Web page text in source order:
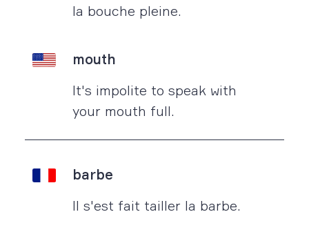
la bouche pleine.
mouth
It's impolite to speak with
your mouth full.
barbe
Il s'est fait tailler la barbe.